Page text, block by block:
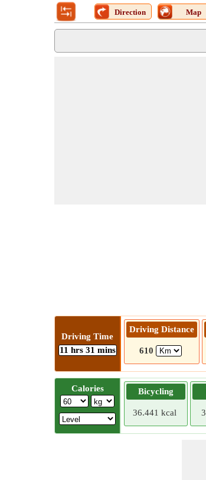
Direction Map
Driving Time
11 hrs 31 mins
Driving Distance
610
Calories Bicycling
36.441 kcal